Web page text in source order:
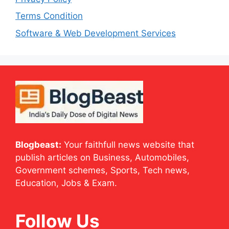
Terms Condition
Software & Web Development Services
Blogbeast: Your faithfull news website that
publish articles on Business, Automobiles,
Government schemes, Sports, Tech news,
Education, Jobs & Exam.
Follow Us